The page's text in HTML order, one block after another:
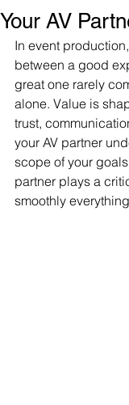
Your AV
In event
between a good
great one rarely
alone. Value is
trust,
your AV partner
scope of your
partner plays a
smoothly